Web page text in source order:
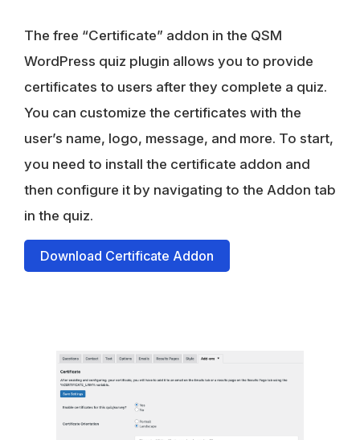
The free “Certificate” addon in the QSM
WordPress quiz plugin allows you to provide
certificates to users after they complete a quiz.
You can customize the certificates with the
user’s name, logo, message, and more. To start,
you need to install the certificate addon and
then configure it by navigating to the Addon tab
in the quiz.
Download Certificate Addon